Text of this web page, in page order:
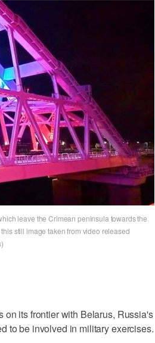
leave the Crimean peninsula towards the
still image taken from video released
on its frontier with Belarus, Russia's
to be involved in military exercises.